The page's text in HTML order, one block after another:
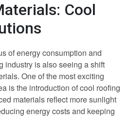
Cool
of energy consumption and
industry is also seeing a shift
One of the most exciting
is the introduction of cool roofing
materials reflect more sunlight
energy costs and keeping